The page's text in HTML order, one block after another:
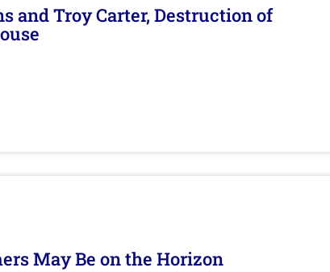
and Troy Carter, Destruction of
May Be on the Horizon